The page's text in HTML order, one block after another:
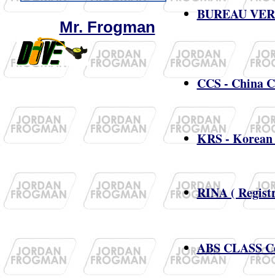
BUREAU
CCS - China
KRS -
RINA (
ABS CLASS
Mr. Frogman